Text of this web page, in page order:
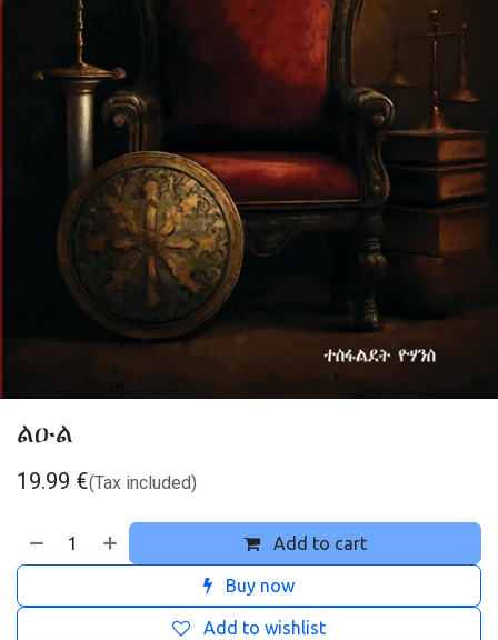
ልዑል
19.99 €(Tax included)
Add to cart
Buy now
Add to wishlist